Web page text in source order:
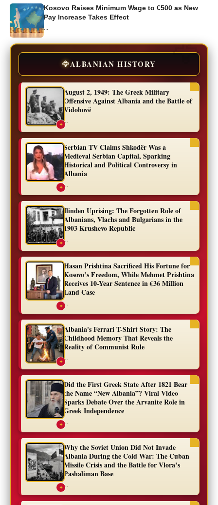
Kosovo Raises Minimum Wage to €500 as New
Pay Increase Takes Effect
...
🦅ALBANIAN HISTORY
✦
August 2, 1949: The Greek Military
Offensive Against Albania and the Battle of
Vidohovë
...
✦
Serbian TV Claims Shkodër Was a
Medieval Serbian Capital, Sparking
Historical and Political Controversy in
Albania
...
✦
Ilinden Uprising: The Forgotten Role of
Albanians, Vlachs and Bulgarians in the
1903 Krushevo Republic
...
✦
Hasan Prishtina Sacrificed His Fortune for
Kosovo’s Freedom, While Mehmet Prishtina
Receives 10-Year Sentence in €36 Million
Land Case
...
✦
Albania's Ferrari T-Shirt Story: The
Childhood Memory That Reveals the
Reality of Communist Rule
...
✦
Did the First Greek State After 1821 Bear
the Name “New Albania”? Viral Video
Sparks Debate Over the Arvanite Role in
Greek Independence
...
✦
Why the Soviet Union Did Not Invade
Albania During the Cold War: The Cuban
Missile Crisis and the Battle for Vlora’s
Pashaliman Base
...